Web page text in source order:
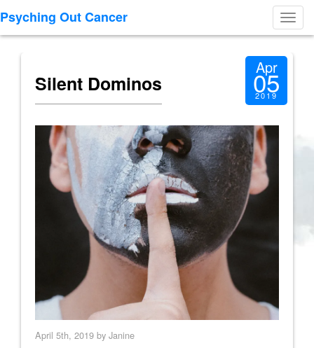
Psyching Out Cancer
Silent Dominos
Apr
05
2019
April 5th, 2019 by Janine